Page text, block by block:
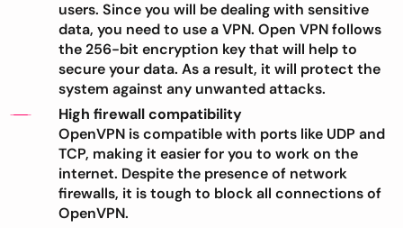
users. Since you will be dealing with sensitive
data, you need to use a VPN. Open VPN follows
the 256-bit encryption key that will help to
secure your data. As a result, it will protect the
system against any unwanted attacks.
High firewall compatibility
OpenVPN is compatible with ports like UDP and
TCP, making it easier for you to work on the
internet. Despite the presence of network
firewalls, it is tough to block all connections of
OpenVPN.